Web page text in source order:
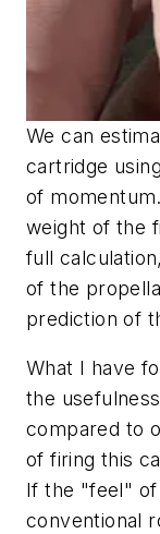
We can
cartridge
of
weight of the
full
of the
prediction of
What I have
the
compared to
of firing this
If the "feel" of
conventional